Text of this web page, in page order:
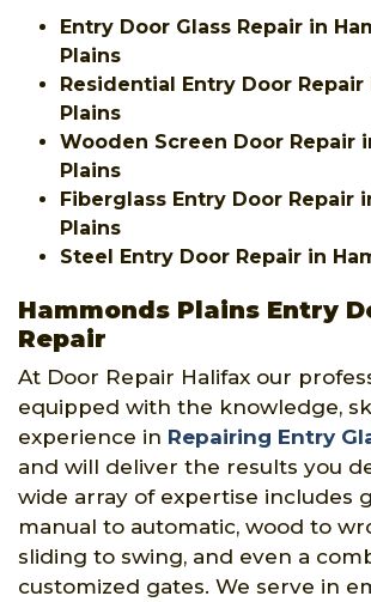
Entry Door Glass Repair in
Plains
Residential Entry Door
Plains
Wooden Screen Door Repair
Plains
Fiberglass Entry Door Repair
Plains
Steel Entry Door Repair in
Hammonds Plains Entry
Repair
At Door Repair Halifax our
equipped with the knowledge,
experience in Repairing Entry
and will deliver the results you
wide array of expertise includes
manual to automatic, wood to
sliding to swing, and even a
customized gates. We serve in